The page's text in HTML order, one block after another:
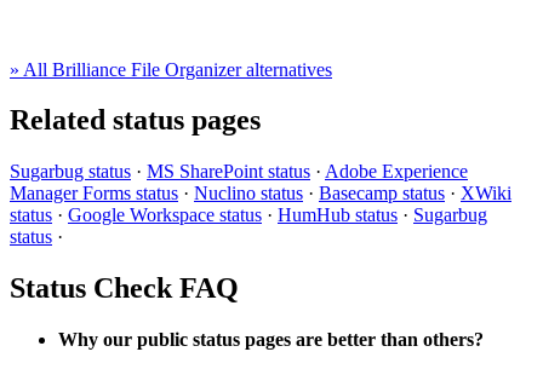
» All Brilliance File Organizer alternatives
Related status pages
Sugarbug status · MS SharePoint status · Adobe Experience
Manager Forms status · Nuclino status · Basecamp status · XWiki
status · Google Workspace status · HumHub status · Sugarbug
status ·
Status Check FAQ
Why our public status pages are better than others?